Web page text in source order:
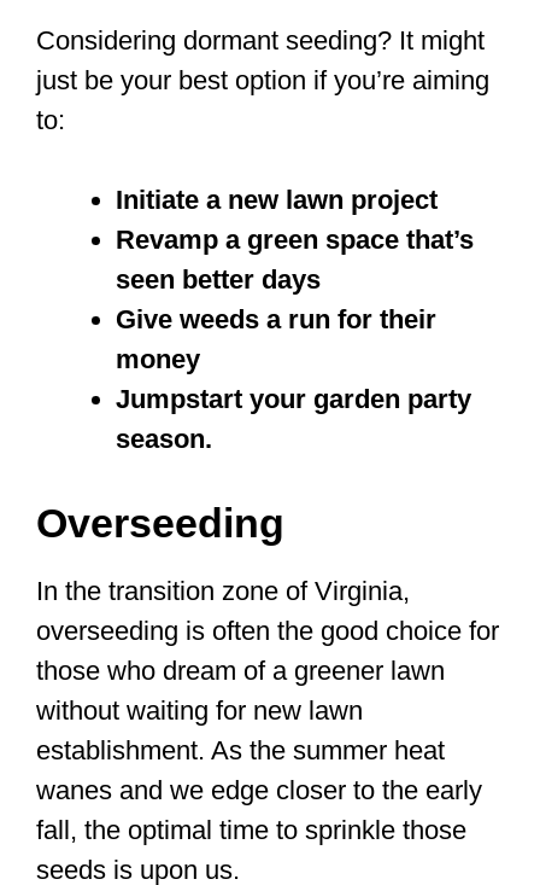
Considering dormant seeding? It might
just be your best option if you’re aiming
to:
Initiate a new lawn project
Revamp a green space that’s
seen better days
Give weeds a run for their
money
Jumpstart your garden party
season.
Overseeding
In the transition zone of Virginia,
overseeding is often the good choice for
those who dream of a greener lawn
without waiting for new lawn
establishment. As the summer heat
wanes and we edge closer to the early
fall, the optimal time to sprinkle those
seeds is upon us.